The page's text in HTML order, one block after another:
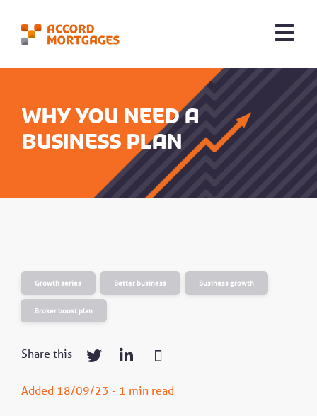
Why you need a
business plan
Growth series Better business Business growth
Broker boost plan
Share this
Added 18/09/23 - 1 min read